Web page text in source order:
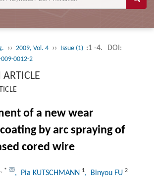
›› 2009, Vol. 4 ›› Issue (1) :1 -4. DOI:
0012-2
ARTICLE
of a new wear
by arc spraying of
cored wire
, * , Pia KUTSCHMANN 1, Binyou FU 2